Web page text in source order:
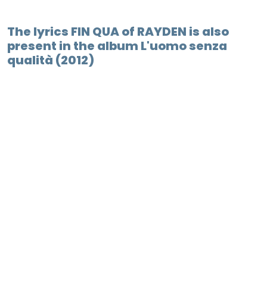
The lyrics FIN QUA of RAYDEN is also
present in the album L'uomo senza
qualità (2012)